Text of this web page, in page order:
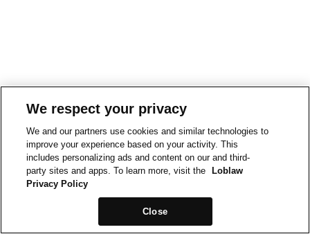
We respect your privacy
We and our partners use cookies and similar technologies to
improve your experience based on your activity. This
includes personalizing ads and content on our and third-
party sites and apps. To learn more, visit the
Loblaw
Privacy Policy
Close